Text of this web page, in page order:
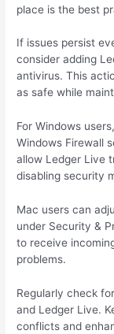
place is the best
If issues persist
consider adding
antivirus. This
as safe while
For Windows
Windows Firewall
allow Ledger Live
disabling security
Mac users can
under Security &
to receive
problems.
Regularly check
and Ledger Live.
conflicts and